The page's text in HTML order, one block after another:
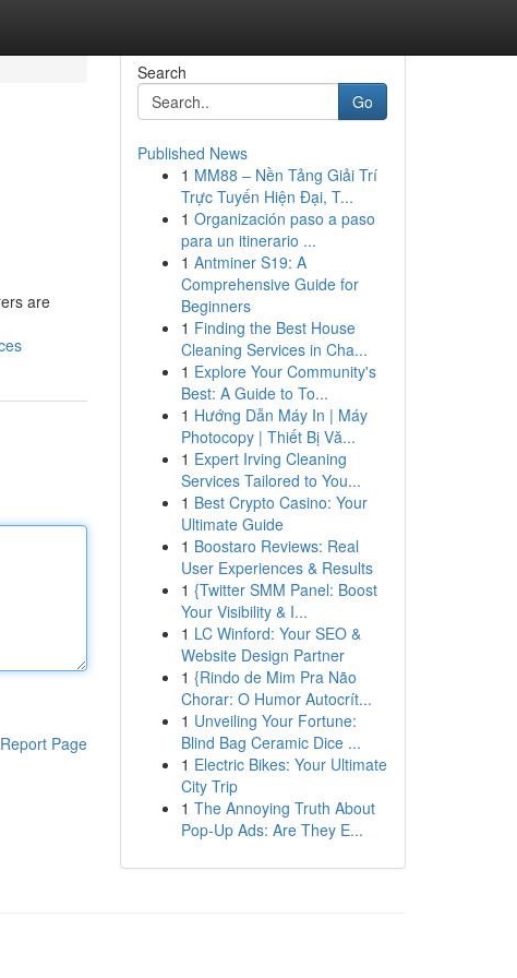
are
Report Page
Search
Go
Published News
1 MM88 – Nền Tảng Giải Trí
Trực Tuyến Hiện Đại, T...
1 Organización paso a paso
para un itinerario ...
1 Antminer S19: A
Comprehensive Guide for
Beginners
1 Finding the Best House
Cleaning Services in Cha...
1 Explore Your Community's
Best: A Guide to To...
1 Hướng Dẫn Máy In | Máy
Photocopy | Thiết Bị Vă...
1 Expert Irving Cleaning
Services Tailored to You...
1 Best Crypto Casino: Your
Ultimate Guide
1 Boostaro Reviews: Real
User Experiences & Results
1 {Twitter SMM Panel: Boost
Your Visibility & I...
1 LC Winford: Your SEO &
Website Design Partner
1 {Rindo de Mim Pra Não
Chorar: O Humor Autocrít...
1 Unveiling Your Fortune:
Blind Bag Ceramic Dice ...
1 Electric Bikes: Your Ultimate
City Trip
1 The Annoying Truth About
Pop-Up Ads: Are They E...